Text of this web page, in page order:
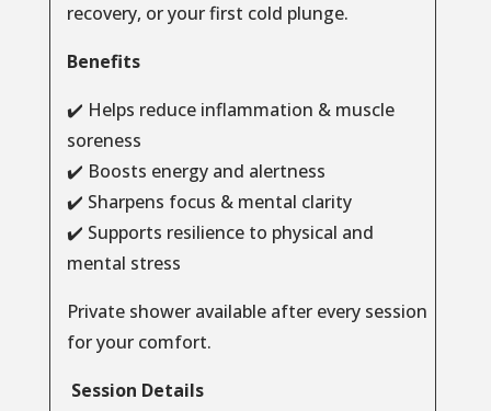
recovery, or your first cold plunge.
Benefits
✔️ Helps reduce inflammation & muscle
soreness
✔️ Boosts energy and alertness
✔️ Sharpens focus & mental clarity
✔️ Supports resilience to physical and
mental stress
Private shower available after every session
for your comfort.
Session Details